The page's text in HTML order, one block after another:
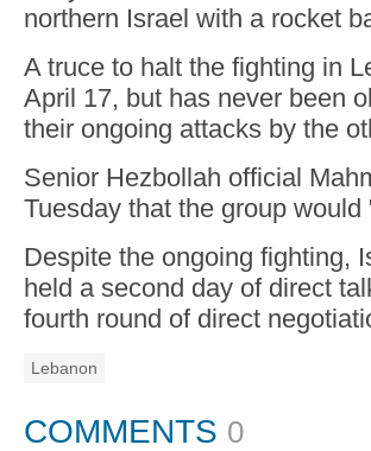
northern Israel with a rocket
A truce to halt the fighting in
April 17, but has never been
their ongoing attacks by the
Senior Hezbollah official
Tuesday that the group
Despite the ongoing fighting,
held a second day of direct
fourth round of direct
Lebanon
COMMENTS 0